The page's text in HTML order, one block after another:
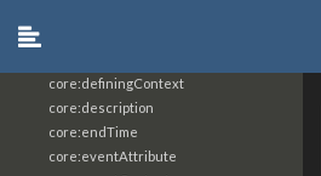
core:definingContext
core:description
core:endTime
core:eventAttribute